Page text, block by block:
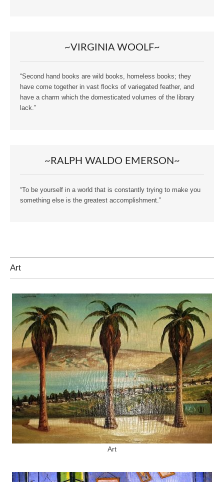
~VIRGINIA WOOLF~
“Second hand books are wild books, homeless books; they
have come together in vast flocks of variegated feather, and
have a charm which the domesticated volumes of the library
lack.”
~RALPH WALDO EMERSON~
“To be yourself in a world that is constantly trying to make you
something else is the greatest accomplishment.”
Art
Art